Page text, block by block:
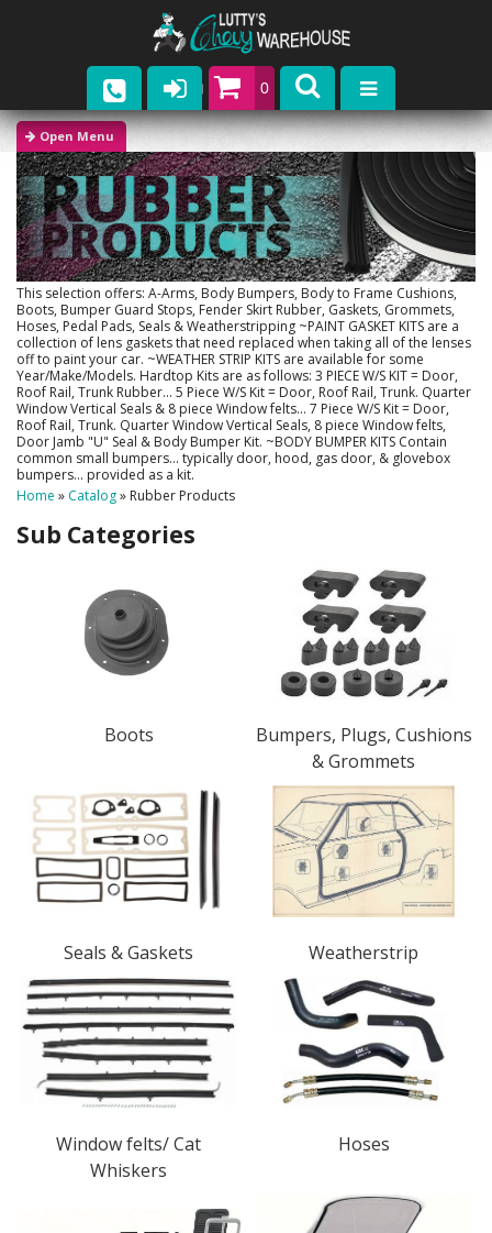
0
Parts
Company
Catalogs
Upcoming Events
Contact
This selection offers: A-Arms, Body Bumpers, Body to Frame Cushions,
Boots, Bumper Guard Stops, Fender Skirt Rubber, Gaskets, Grommets,
Hoses, Pedal Pads, Seals & Weatherstripping ~PAINT GASKET KITS are a
collection of lens gaskets that need replaced when taking all of the lenses
off to paint your car. ~WEATHER STRIP KITS are available for some
Year/Make/Models. Hardtop Kits are as follows: 3 PIECE W/S KIT = Door,
Roof Rail, Trunk Rubber... 5 Piece W/S Kit = Door, Roof Rail, Trunk. Quarter
Window Vertical Seals & 8 piece Window felts... 7 Piece W/S Kit = Door,
Roof Rail, Trunk. Quarter Window Vertical Seals, 8 piece Window felts,
Door Jamb "U" Seal & Body Bumper Kit. ~BODY BUMPER KITS Contain
common small bumpers... typically door, hood, gas door, & glovebox
bumpers... provided as a kit.
Home » Catalog» Rubber Products
Boots
Bumpers, Plugs, Cushions
& Grommets
Seals & Gaskets Weatherstrip
Window felts/ Cat
Whiskers
Hoses